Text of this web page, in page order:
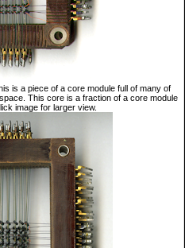
is a piece of a core module full of many of
This core is a fraction of a core module
image for larger view.